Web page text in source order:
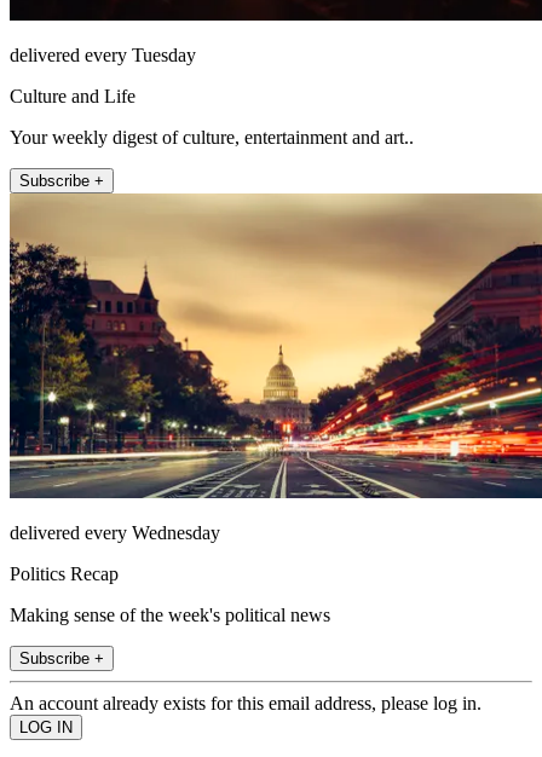
delivered every Tuesday
Culture and Life
Your weekly digest of culture, entertainment and art..
Subscribe +
delivered every Wednesday
Politics Recap
Making sense of the week's political news
Subscribe +
An account already exists for this email address, please log in.